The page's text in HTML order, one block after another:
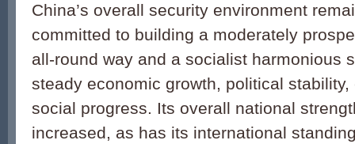
China’s overall security environment
committed to building a moderately
all-round way and a socialist harmonious
steady economic growth, political
social progress. Its overall national
increased, as has its international